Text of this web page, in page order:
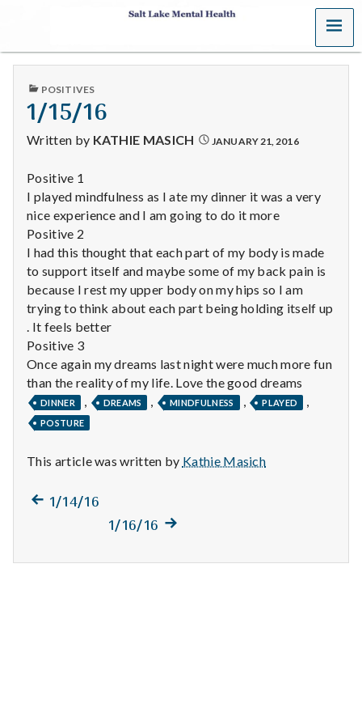
S
a
l
t
L
a
k
e
M
e
n
t
a
H
a
MENU
PUBLISHED
POSITIVES
1/15/16
Written by KATHIE MASICH JANUARY 21, 2016
Positive 1
I played mindfulness as I ate my dinner it was a very
nice experience and I am going to do it more
Positive 2
I had this thought that each part of my body is made
to support itself and maybe some of my back pain is
because I rest my upper body on my hips so I am
trying to think about each part being holding itself up
. It feels better
Positive 3
Once again my dreams last night were much more fun
than the reality of my life. Love the good dreams
DINNER , DREAMS , MINDFULNESS , PLAYED ,
POSTURE
This article was written by Kathie Masich
Post
navigation
Previous
1/14/16
1/16/16 Next